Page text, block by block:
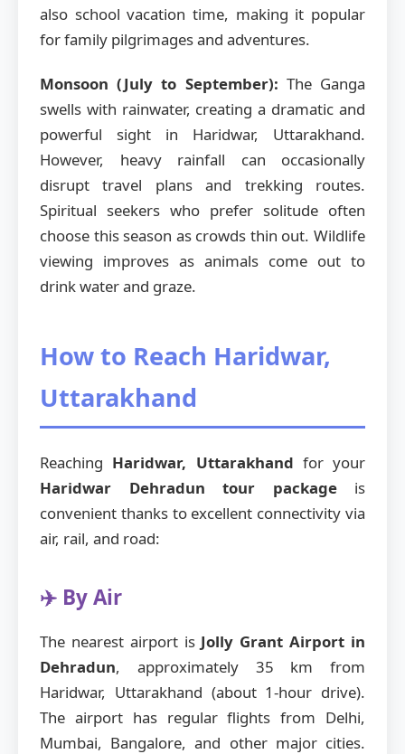
also school vacation time, making it popular
for family pilgrimages and adventures.
Monsoon (July to September): The Ganga
swells with rainwater, creating a dramatic and
powerful sight in Haridwar, Uttarakhand.
However, heavy rainfall can occasionally
disrupt travel plans and trekking routes.
Spiritual seekers who prefer solitude often
choose this season as crowds thin out. Wildlife
viewing improves as animals come out to
drink water and graze.
How to Reach Haridwar,
Uttarakhand
Reaching Haridwar, Uttarakhand for your
Haridwar Dehradun tour packageis
convenient thanks to excellent connectivity via
air, rail, and road:
✈️ By Air
The nearest airport is Jolly Grant Airport in
Dehradun, approximately 35 km from
Haridwar, Uttarakhand (about 1-hour drive).
The airport has regular flights from Delhi,
Mumbai, Bangalore, and other major cities.